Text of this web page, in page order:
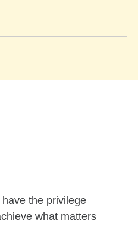
the privilege
what matters